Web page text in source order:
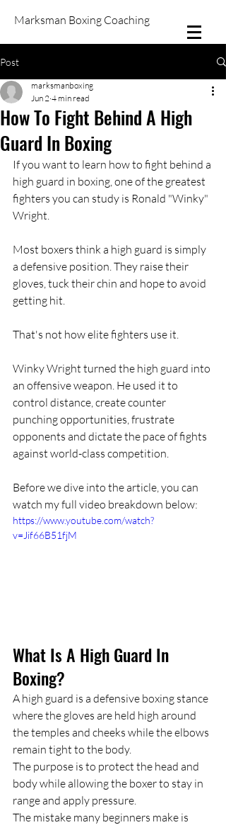
Marksman Boxing Coaching
Post
How To Fight Behind A High
Guard In Boxing
marksmanboxing
Jun 2 4 min read
If you want to learn how to fight behind a
high guard in boxing, one of the greatest
fighters you can study is Ronald "Winky"
Wright.
Most boxers think a high guard is simply
a defensive position. They raise their
gloves, tuck their chin and hope to avoid
getting hit.
That's not how elite fighters use it.
Winky Wright turned the high guard into
an offensive weapon. He used it to
control distance, create counter
punching opportunities, frustrate
opponents and dictate the pace of fights
against world-class competition.
Before we dive into the article, you can
watch my full video breakdown below:
https://www.youtube.com/watch?
v=Jif66B51fjM
What Is A High Guard In
Boxing?
A high guard is a defensive boxing stance
where the gloves are held high around
the temples and cheeks while the elbows
remain tight to the body.
The purpose is to protect the head and
body while allowing the boxer to stay in
range and apply pressure.
The mistake many beginners make is